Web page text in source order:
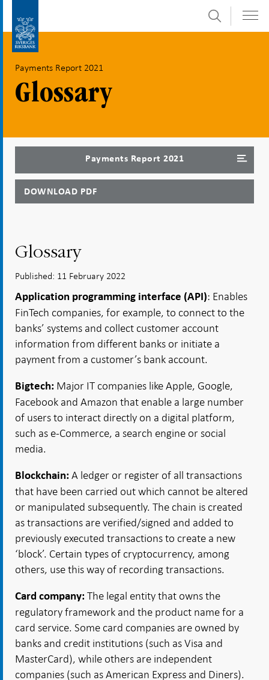
submenu
Search
Payments Report 2021
Glossary
Payments Report 2021
DOWNLOAD PDF
Glossary
Published: 11 February 2022
Application programming interface (API): Enables
FinTech companies, for example, to connect to the
banks’ systems and collect customer account
information from different banks or initiate a
payment from a customer’s bank account.
Bigtech: Major IT companies like Apple, Google,
Facebook and Amazon that enable a large number
of users to interact directly on a digital platform,
such as e-Commerce, a search engine or social
media.
Blockchain: A ledger or register of all transactions
that have been carried out which cannot be altered
or manipulated subsequently. The chain is created
as transactions are verified/signed and added to
previously executed transactions to create a new
‘block’. Certain types of cryptocurrency, among
others, use this way of recording transactions.
Card company: The legal entity that owns the
regulatory framework and the product name for a
card service. Some card companies are owned by
banks and credit institutions (such as Visa and
MasterCard), while others are independent
companies (such as American Express and Diners).